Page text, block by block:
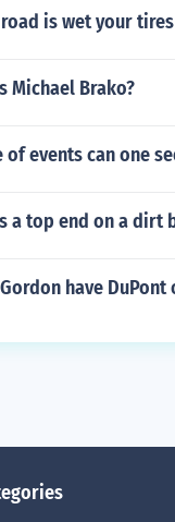
is wet your tires
Michael Brako?
of events can one
a top end on a dirt
have DuPont